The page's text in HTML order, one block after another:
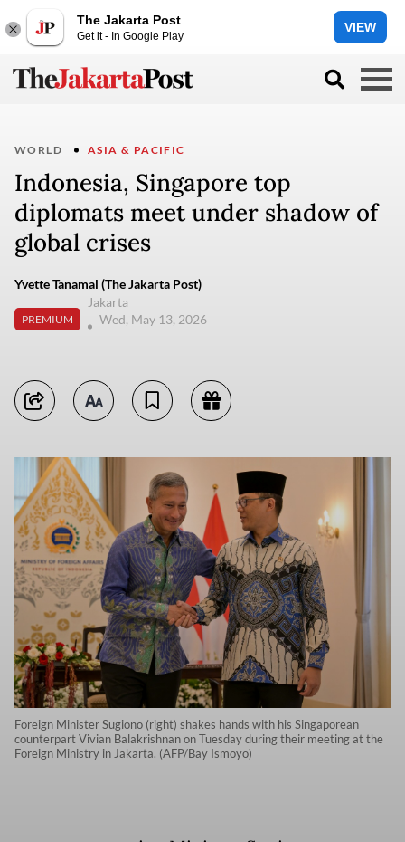
The Jakarta Post
Get it - In Google Play
VIEW
WORLD ASIA & PACIFIC
Indonesia, Singapore top
diplomats meet under shadow of
global crises
Yvette Tanamal (The Jakarta Post)
PREMIUM
Jakarta
Wed, May 13, 2026
Foreign Minister Sugiono (right) shakes hands with his Singaporean
counterpart Vivian Balakrishnan on Tuesday during their meeting at the
Foreign Ministry in Jakarta. (AFP/Bay Ismoyo)